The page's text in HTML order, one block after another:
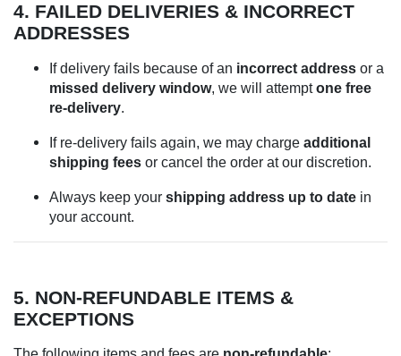
4. FAILED DELIVERIES & INCORRECT
ADDRESSES
If delivery fails because of an incorrect address or a
missed delivery window, we will attemptone free
re-delivery.
If re-delivery fails again, we may charge additional
shipping fees or cancel the order at our discretion.
Always keep your shipping address up to date in
your account.
5. NON-REFUNDABLE ITEMS &
EXCEPTIONS